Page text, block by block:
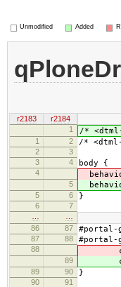
Unmodified Added
r2183
r2184
1
/*
1 2 /*
2
3
3
4 body {
4
5
5 6 }
6
7
86
87
87 88
88
89
89 90 }
90
91